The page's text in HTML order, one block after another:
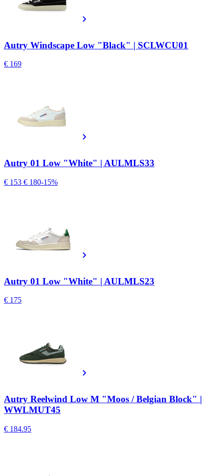
Autry Windscape Low "Black" | SCLWCU01
€ 169
Autry 01 Low "White" | AULMLS33
€ 153 € 180-15%
Autry 01 Low "White" | AULMLS23
€ 175
Autry Reelwind Low M "Moos / Belgian Block" |
WWLMUT45
€ 184.95